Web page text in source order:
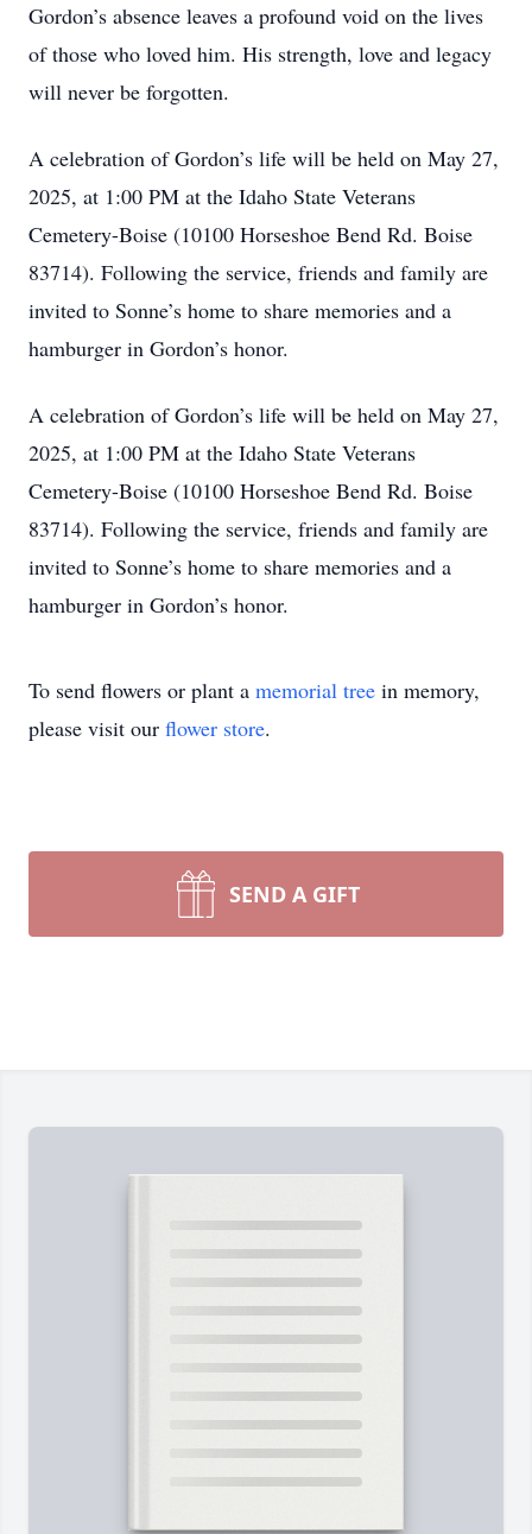
Gordon’s absence leaves a profound void on the lives
of those who loved him. His strength, love and legacy
will never be forgotten.
A celebration of Gordon’s life will be held on May 27,
2025, at 1:00 PM at the Idaho State Veterans
Cemetery-Boise (10100 Horseshoe Bend Rd. Boise
83714). Following the service, friends and family are
invited to Sonne’s home to share memories and a
hamburger in Gordon’s honor.
A celebration of Gordon’s life will be held on May 27,
2025, at 1:00 PM at the Idaho State Veterans
Cemetery-Boise (10100 Horseshoe Bend Rd. Boise
83714). Following the service, friends and family are
invited to Sonne’s home to share memories and a
hamburger in Gordon’s honor.
To send flowers or plant a memorial tree in memory,
please visit our flower store.
SEND A GIFT